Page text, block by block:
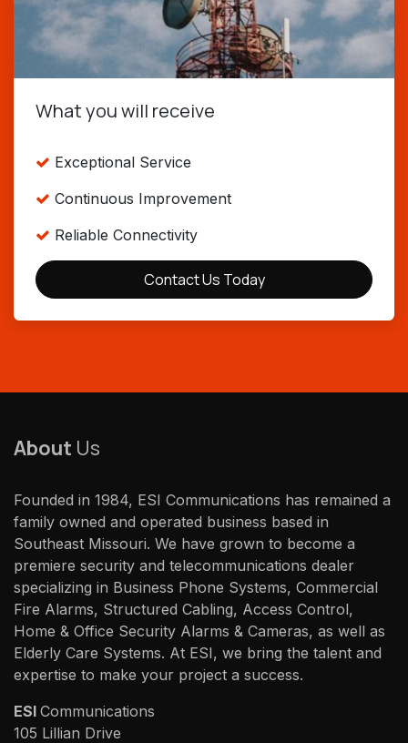
What you will receive
Exceptional Service
Continuous Improvement
Reliable Connectivity
Contact Us Today
About Us
Founded in 1984, ESI Communications has remained a
family owned and operated business based in
Southeast Missouri. We have grown to become a
premiere security and telecommunications dealer
specializing in Business Phone Systems, Commercial
Fire Alarms, Structured Cabling, Access Control,
Home & Office Security Alarms & Cameras, as well as
Elderly Care Systems. At ESI, we bring the talent and
expertise to make your project a success.
ESI Communications
105 Lillian Drive